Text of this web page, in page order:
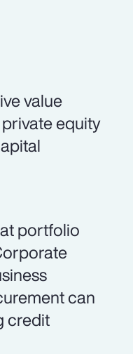
value
equity
portfolio
can
credit